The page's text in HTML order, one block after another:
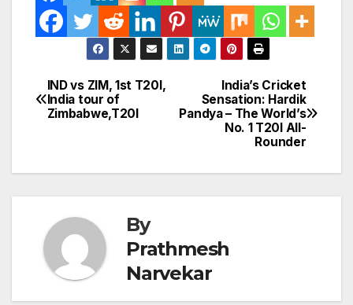
Post
navigation
India’s Cricket
Sensation: Hardik
Pandya – The World’s
No. 1 T20I All-
Rounder
IND vs ZIM, 1st T20I,
India tour of
Zimbabwe,T20I
By
Prathmesh
Narvekar